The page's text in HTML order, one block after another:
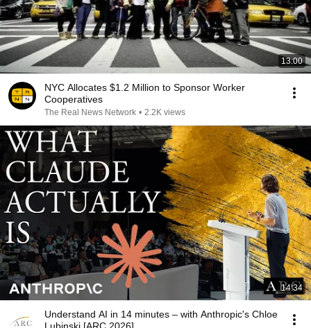
13:00
NYC Allocates $1.2 Million to Sponsor Worker
Cooperatives
The Real News Network • 2.2K views
14:34
Understand AI in 14 minutes – with Anthropic's Chloe